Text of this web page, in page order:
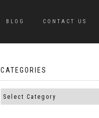
BLOG CONTACT US
CATEGORIES